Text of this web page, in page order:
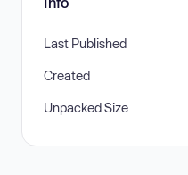
Last Published
Created
Unpacked Size